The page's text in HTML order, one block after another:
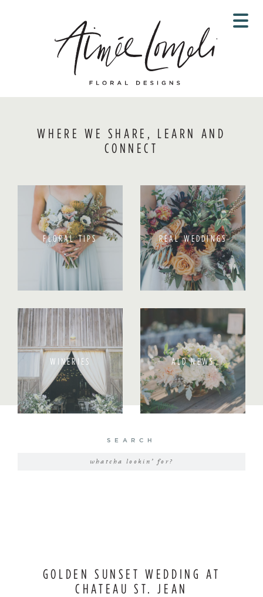
WHERE WE SHARE, LEARN AND
CONNECT
FLORAL TIPS REAL WEDDINGS
WINERIES ALD NEWS
SEARCH
GOLDEN SUNSET WEDDING AT
CHATEAU ST. JEAN